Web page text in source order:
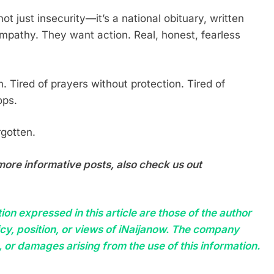
just insecurity—it’s a national obituary, written
They want action. Real, honest, fearless
Tired of prayers without protection. Tired of
informative posts, also check us out
expressed in this article are those of the author
position, or views of iNaijanow. The company
damages arising from the use of this information.